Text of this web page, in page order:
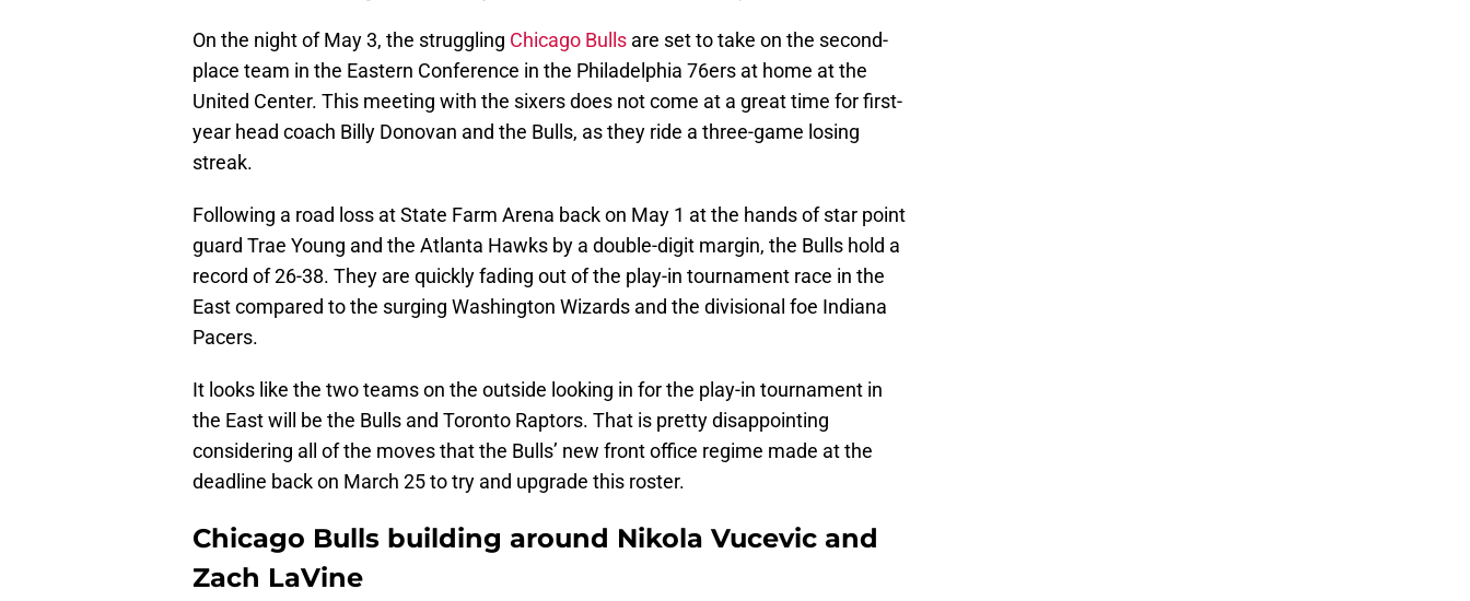
On the night of May 3, the struggling Chicago Bulls are set to take on the second-
place team in the Eastern Conference in the Philadelphia 76ers at home at the
United Center. This meeting with the sixers does not come at a great time for first-
year head coach Billy Donovan and the Bulls, as they ride a three-game losing
streak.
Following a road loss at State Farm Arena back on May 1 at the hands of star point
guard Trae Young and the Atlanta Hawks by a double-digit margin, the Bulls hold a
record of 26-38. They are quickly fading out of the play-in tournament race in the
East compared to the surging Washington Wizards and the divisional foe Indiana
Pacers.
It looks like the two teams on the outside looking in for the play-in tournament in
the East will be the Bulls and Toronto Raptors. That is pretty disappointing
considering all of the moves that the Bulls’ new front office regime made at the
deadline back on March 25 to try and upgrade this roster.
Chicago Bulls building around Nikola Vucevic and
Zach LaVine